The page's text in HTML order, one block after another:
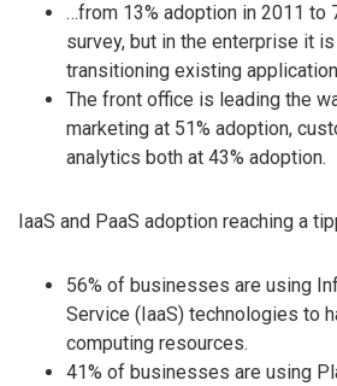
…from 13% adoption in 2011 to
survey, but in the enterprise it
transitioning existing
The front office is leading the
marketing at 51% adoption,
analytics both at 43% adoption.
IaaS and PaaS adoption reaching a
56% of businesses are using
Service (IaaS) technologies to
computing resources.
41% of businesses are using